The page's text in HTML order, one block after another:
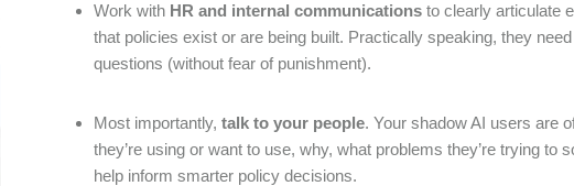
Work with HR and internal communications to clearly articulate
that policies exist or are being built. Practically speaking, they
questions (without fear of punishment).
Most importantly, talk to your people. Your shadow AI users are
they’re using or want to use, why, what problems they’re trying
help inform smarter policy decisions.